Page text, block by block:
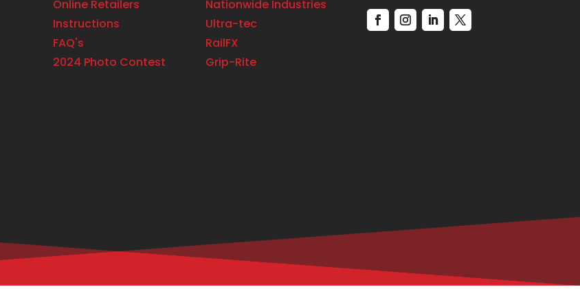
Online Retailers
Instructions
FAQ's
2024 Photo Contest
Nationwide Industries
Ultra-tec
RailFX
Grip-Rite